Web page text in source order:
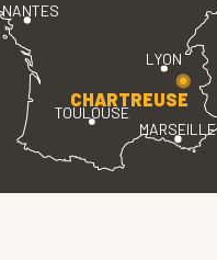
LYON
TOULOUSE
MARSEILLE
NANTES
CHARTREUSE